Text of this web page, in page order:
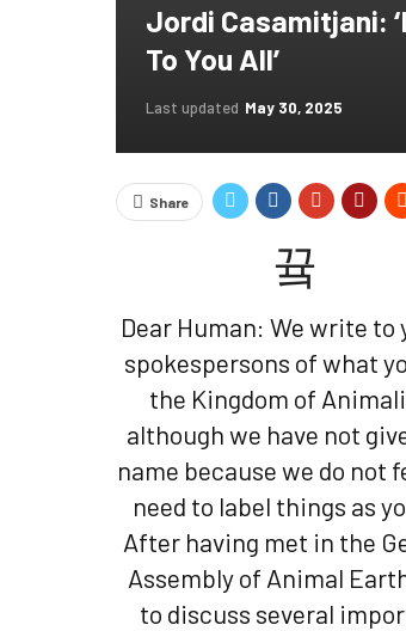
Jordi Casamitjani:
To You All’
Last updated May 30, 2025
Share
Dear Human: We write to
spokespersons of what
the Kingdom of
although we have not
name because we do not
need to label things as
After having met in the
Assembly of Animal
to discuss several